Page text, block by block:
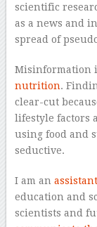
scientific
as a news and
spread of
Misinformation
nutrition.
clear-cut
lifestyle factors
using food and
seductive.
I am an
education and
scientists and